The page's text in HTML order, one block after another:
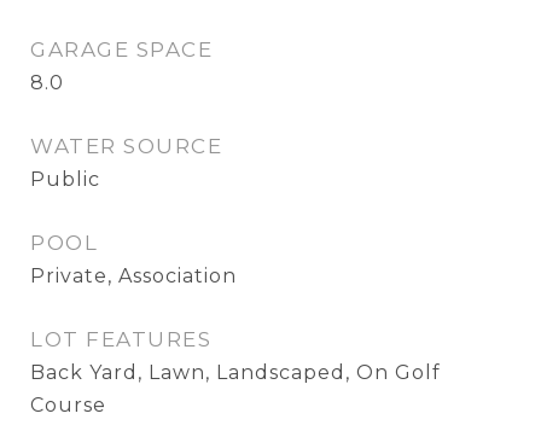
GARAGE SPACE
8.0
WATER SOURCE
Public
POOL
Private, Association
LOT FEATURES
Back Yard, Lawn, Landscaped, On Golf
Course